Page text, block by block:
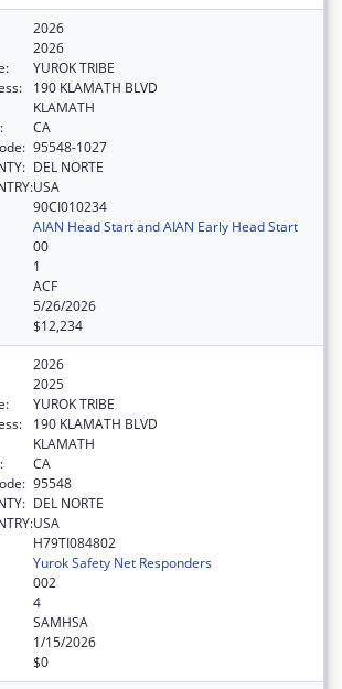
2026
2026
YUROK TRIBE
190 KLAMATH BLVD
KLAMATH
CA
95548-1027
DEL NORTE
USA
90CI010234
AIAN Head Start and AIAN Early Head Start
00
1
ACF
5/26/2026
$12,234
2026
2025
YUROK TRIBE
190 KLAMATH BLVD
KLAMATH
CA
95548
DEL NORTE
USA
H79TI084802
Yurok Safety Net Responders
002
4
SAMHSA
1/15/2026
$0